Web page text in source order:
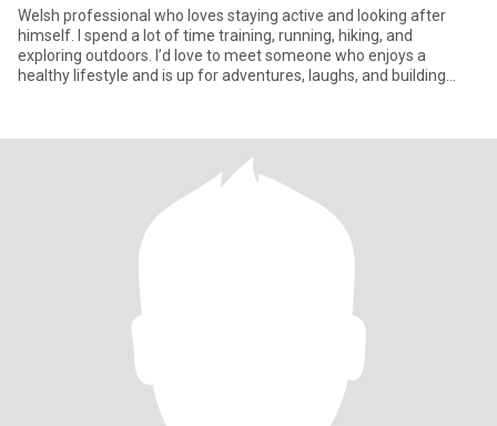
Welsh professional who loves staying active and looking after
himself. I spend a lot of time training, running, hiking, and
exploring outdoors. I’d love to meet someone who enjoys a
healthy lifestyle and is up for adventures, laughs, and building